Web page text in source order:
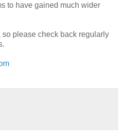
to have gained much wider
so please check back regularly